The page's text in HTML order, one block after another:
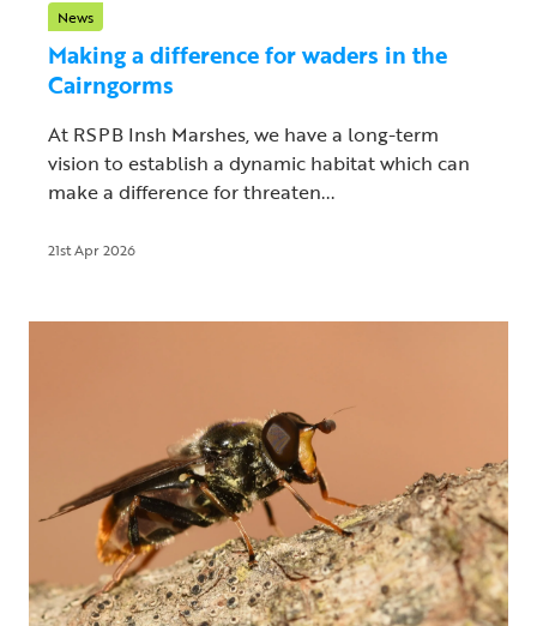
News
Making a difference for waders in the
Cairngorms
At RSPB Insh Marshes, we have a long-term
vision to establish a dynamic habitat which can
make a difference for threaten...
21st Apr 2026